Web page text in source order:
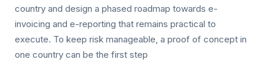
country and design a phased roadmap towards e-
invoicing and e-reporting that remains practical to
execute. To keep risk manageable, a proof of concept in
one country can be the first step